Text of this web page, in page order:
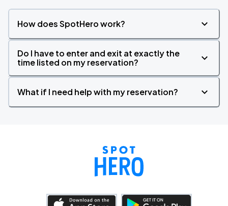
How does SpotHero work?
Do I have to enter and exit at exactly the
time listed on my reservation?
What if I need help with my reservation?